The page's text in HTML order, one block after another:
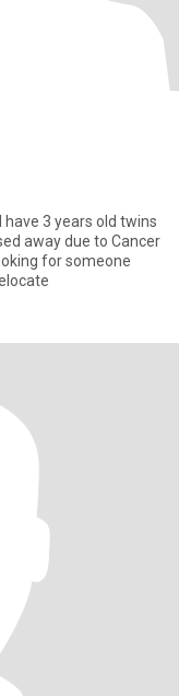
3 years old twins
away due to Cancer
for someone